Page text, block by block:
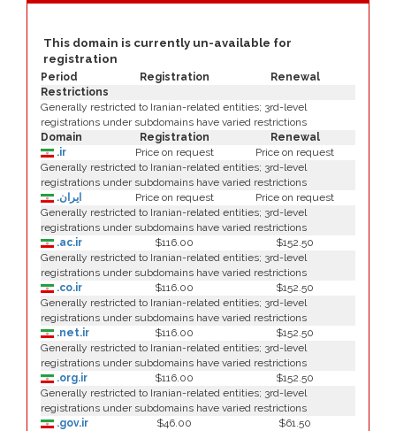
This domain is currently un-available for
registration
Period Registration
Renewal
Restrictions
Generally restricted to Iranian-related entities; 3rd-level
registrations under subdomains have varied restrictions
Domain
Registration
Renewal
.ir
Price on request
Price on request
Generally restricted to Iranian-related entities; 3rd-level
registrations under subdomains have varied restrictions
.ایران
Price on request
Price on request
Generally restricted to Iranian-related entities; 3rd-level
registrations under subdomains have varied restrictions
.ac.ir
$116.00
$152.50
Generally restricted to Iranian-related entities; 3rd-level
registrations under subdomains have varied restrictions
.co.ir
$116.00
$152.50
Generally restricted to Iranian-related entities; 3rd-level
registrations under subdomains have varied restrictions
.net.ir
$116.00
$152.50
Generally restricted to Iranian-related entities; 3rd-level
registrations under subdomains have varied restrictions
.org.ir
$116.00
$152.50
Generally restricted to Iranian-related entities; 3rd-level
registrations under subdomains have varied restrictions
.gov.ir
$46.00
$61.50